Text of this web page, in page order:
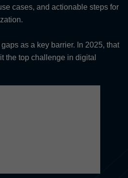
cases, and actionable steps for
as a key barrier. In 2025, that
the top challenge in digital